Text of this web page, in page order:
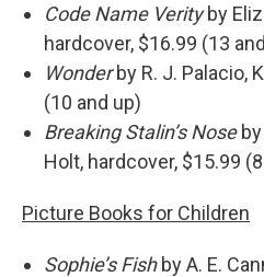
Code Name Verity by
hardcover, $16.99 (13
Wonder by R. J. Palacio,
(10 and up)
Breaking Stalin’s Nose
Holt, hardcover, $15.99
Picture Books for Children
Sophie’s Fish by A. E.